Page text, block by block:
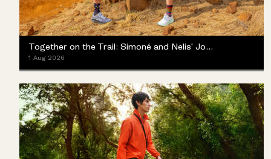
Together on the Trail: Simoné and Nelis' Journey with the Merrell ProMorph
1 Aug 2026